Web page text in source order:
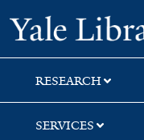
Skip
to
search
Skip
to
main
content
RESEARCH
SERVICES